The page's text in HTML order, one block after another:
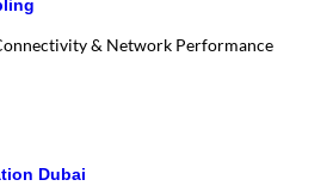
& Network Performance
Dubai